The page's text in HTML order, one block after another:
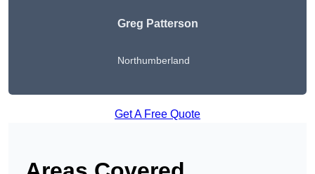
Greg Patterson
Northumberland
Get A Free Quote